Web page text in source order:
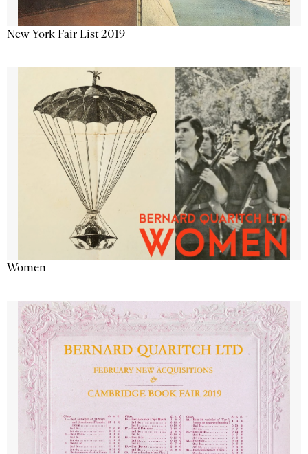
New York Fair List 2019
Women